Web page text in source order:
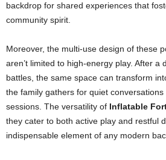
backdrop for shared experiences that
community spirit.
Moreover, the multi-use design of these
aren’t limited to high-energy play. After a
battles, the same space can transform
the family gathers for quiet
sessions. The versatility of Inflatable
they cater to both active play and restful
indispensable element of any modern